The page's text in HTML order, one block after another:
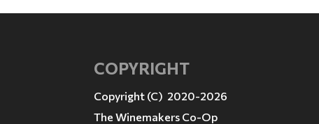
COPYRIGHT
Copyright (C) 2020-2026
The Winemakers Co-Op